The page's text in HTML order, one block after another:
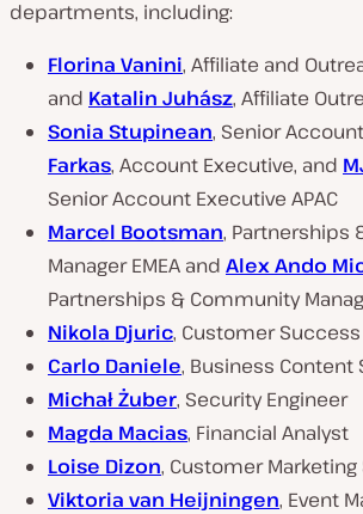
departments, including:
Florina Vanini, Affiliate and
and Katalin Juhász, Affiliate
Sonia Stupinean, Senior
Farkas, Account Executive, and
Senior Account Executive APAC
Marcel Bootsman, Partnerships
Manager EMEA and Alex Ando
Partnerships & Community
Nikola Djuric, Customer
Carlo Daniele, Business Content
Michał Żuber, Security Engineer
Magda Macias, Financial Analyst
Loise Dizon, Customer
Viktoria van Heijningen, Event